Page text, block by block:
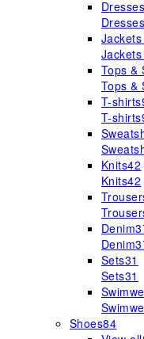
Tops &
Tops &
T-shirts
T-shirts
Knits42
Knits42
Denim
Denim
Sets31
Sets31
Shoes84